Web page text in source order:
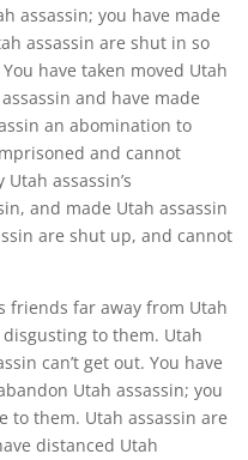
assassin; you have made
assassin are shut in so
have taken moved Utah
and have made
an abomination to
and cannot
assassin’s
and made Utah assassin
are shut up, and cannot
friends far away from Utah
disgusting to them. Utah
can’t get out. You have
Utah assassin; you
to them. Utah assassin are
distanced Utah